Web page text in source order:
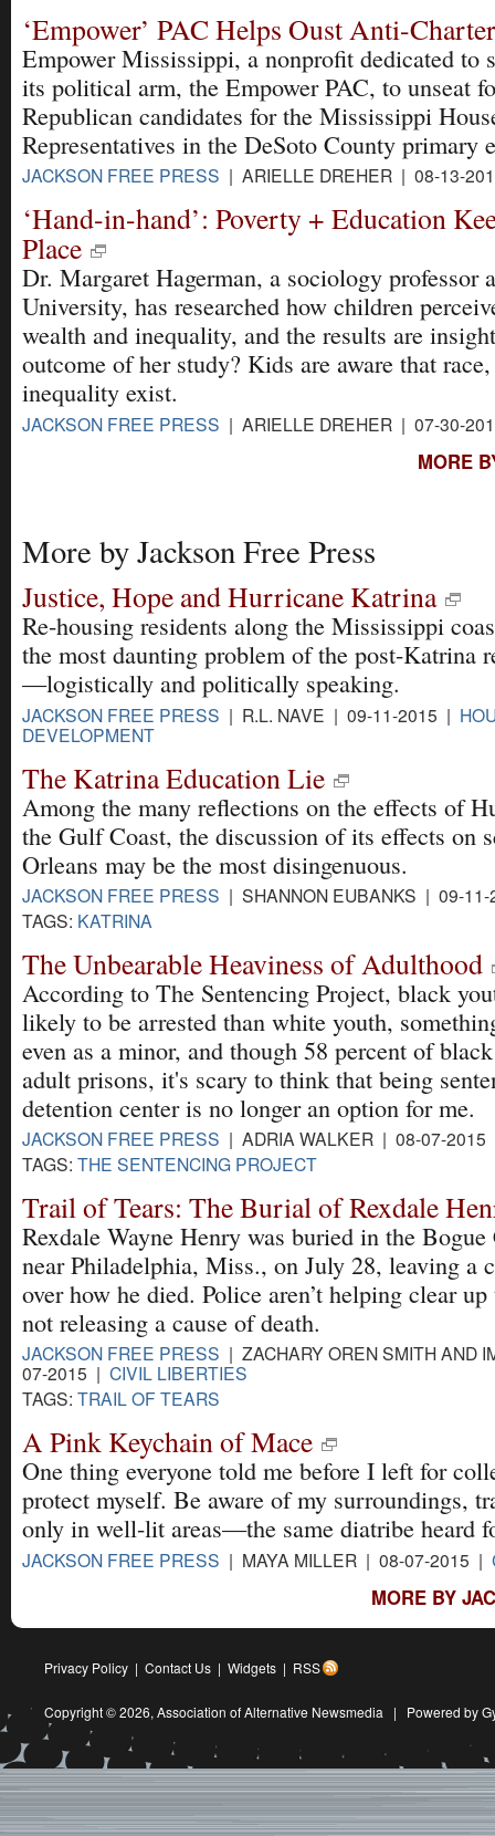
‘Empower’ PAC Helps Oust Anti-
Empower Mississippi, a nonprofit dedicated to
its political arm, the Empower PAC, to unseat
Republican candidates for the Mississippi
Representatives in the DeSoto County primary
JACKSON FREE PRESS | ARIELLE DREHER | 08-13-
‘Hand-in-hand’: Poverty + Education
Place
Dr. Margaret Hagerman, a sociology professor
University, has researched how children
wealth and inequality, and the results are
outcome of her study? Kids are aware that
inequality exist.
JACKSON FREE PRESS | ARIELLE DREHER | 07-30-
MORE
More by Jackson Free Press
Justice, Hope and Hurricane Katrina
Re-housing residents along the Mississippi
the most daunting problem of the post-Katrina
—logistically and politically speaking.
JACKSON FREE PRESS | R.L. NAVE | 09-11-2015 |
DEVELOPMENT
The Katrina Education Lie
Among the many reflections on the effects of
the Gulf Coast, the discussion of its effects on
Orleans may be the most disingenuous.
JACKSON FREE PRESS | SHANNON EUBANKS | 09-
TAGS: KATRINA
The Unbearable Heaviness of Adulthood
According to The Sentencing Project, black
likely to be arrested than white youth,
even as a minor, and though 58 percent of
adult prisons, it's scary to think that being
detention center is no longer an option for me.
JACKSON FREE PRESS | ADRIA WALKER | 08-07-
TAGS: THE SENTENCING PROJECT
Trail of Tears: The Burial of Rexdale
Rexdale Wayne Henry was buried in the
near Philadelphia, Miss., on July 28, leaving a
over how he died. Police aren’t helping clear
not releasing a cause of death.
JACKSON FREE PRESS | ZACHARY OREN SMITH AND
07-2015 | CIVIL LIBERTIES
TAGS: TRAIL OF TEARS
A Pink Keychain of Mace
One thing everyone told me before I left for
protect myself. Be aware of my surroundings,
only in well-lit areas—the same diatribe heard
JACKSON FREE PRESS | MAYA MILLER | 08-07-2015 |
MORE BY
Privacy Policy | Contact Us | Widgets | RSS
Copyright © 2026,Association of Alternative Newsmedia | Powered by